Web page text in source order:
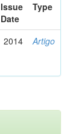
Issue
Date
Type
2014 Artigo